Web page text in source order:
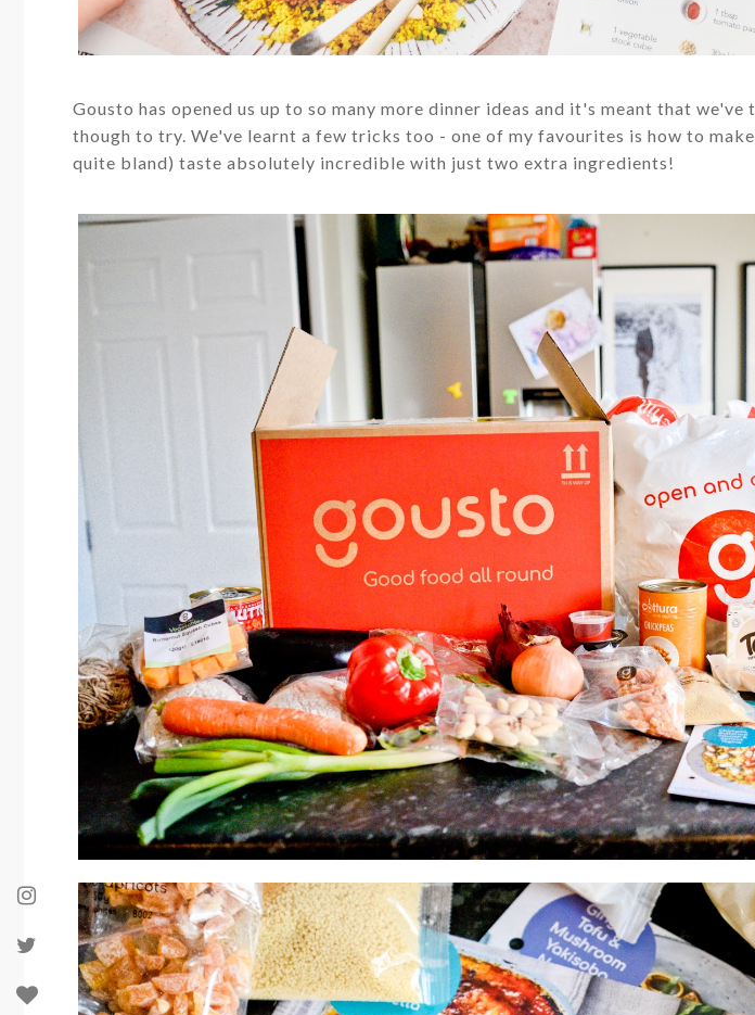
Gousto has opened us up to so many more dinner ideas and it's meant that
though to try. We've learnt a few tricks too - one of my favourites is how to
quite bland) taste absolutely incredible with just two extra ingredients!